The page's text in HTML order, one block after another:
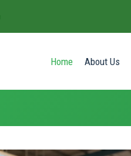
Home(current)
About Us